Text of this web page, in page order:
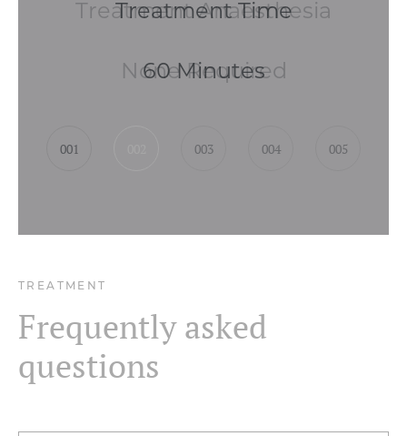
Treatment Anaesthesia
None Required
001 003 004 005
TREATMENT
Frequently asked
questions